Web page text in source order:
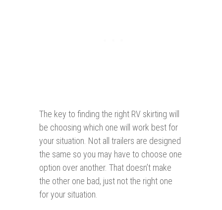
The key to finding the right RV skirting will
be choosing which one will work best for
your situation. Not all trailers are designed
the same so you may have to choose one
option over another. That doesn’t make
the other one bad, just not the right one
for your situation.